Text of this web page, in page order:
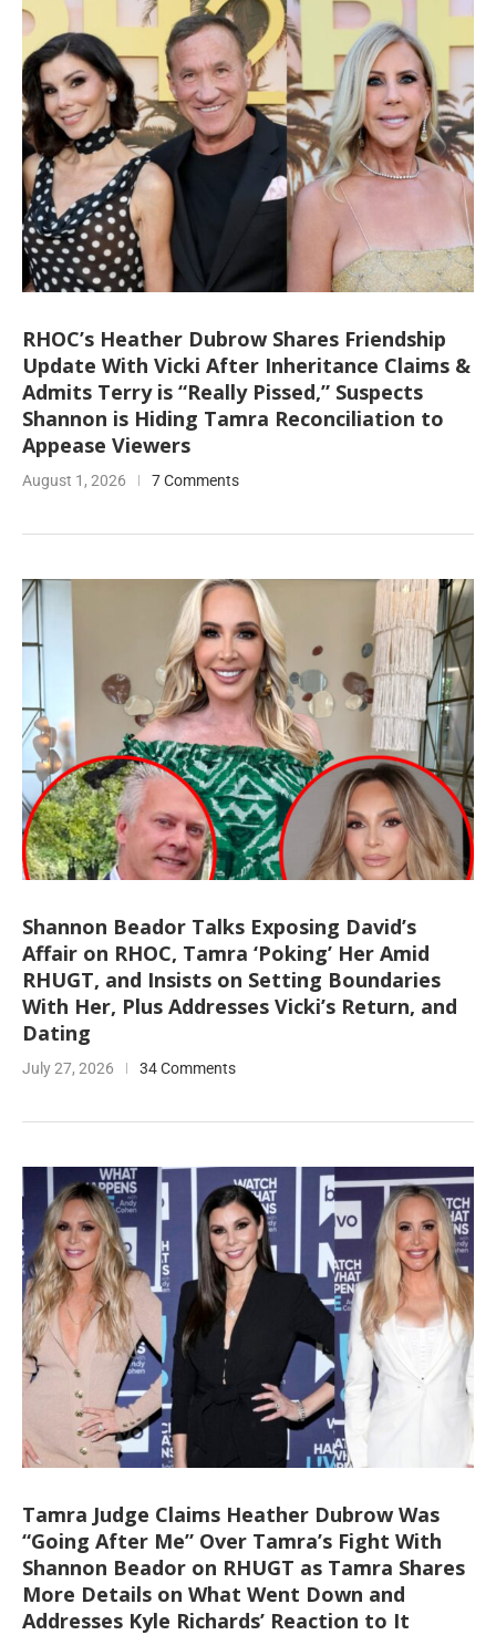
RHOC’s Heather Dubrow Shares Friendship
Update With Vicki After Inheritance Claims &
Admits Terry is “Really Pissed,” Suspects
Shannon is Hiding Tamra Reconciliation to
Appease Viewers
August 1, 2026 7 Comments
Shannon Beador Talks Exposing David’s
Affair on RHOC, Tamra ‘Poking’ Her Amid
RHUGT, and Insists on Setting Boundaries
With Her, Plus Addresses Vicki’s Return, and
Dating
July 27, 2026 34 Comments
Tamra Judge Claims Heather Dubrow Was
“Going After Me” Over Tamra’s Fight With
Shannon Beador on RHUGT as Tamra Shares
More Details on What Went Down and
Addresses Kyle Richards’ Reaction to It